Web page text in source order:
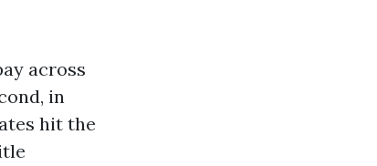
across
in
hit the